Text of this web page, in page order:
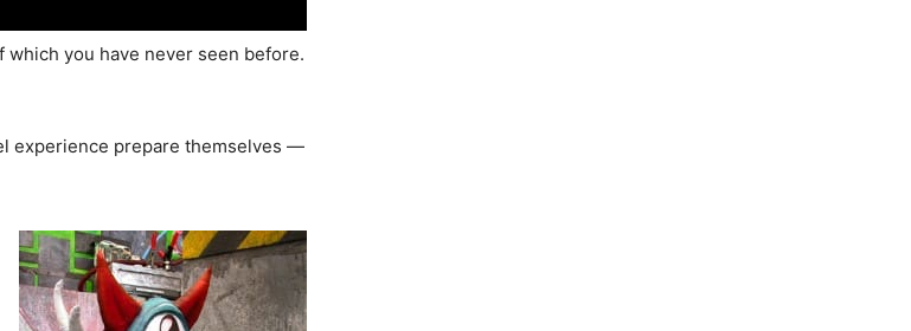
you have never seen before.
experience prepare themselves —